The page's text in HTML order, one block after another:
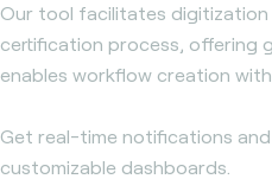
Our tool facilitates
certification process, offering
enables workflow creation
Get real-time notifications
customizable dashboards.